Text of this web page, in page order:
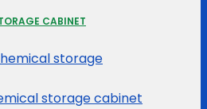
CABINET
storage
storage cabinet